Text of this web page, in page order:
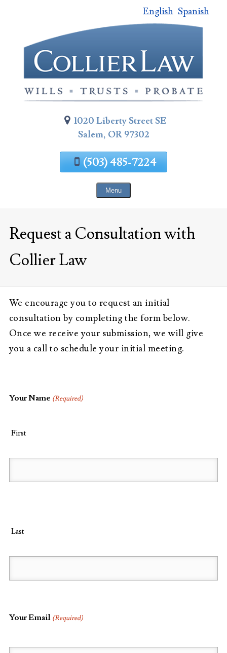
Page
Content
English Spanish
1020 Liberty Street SE
Salem, OR 97302
(503) 485-7224
Menu
Request a Consultation with
Collier Law
We encourage you to request an initial
consultation by completing the form below.
Once we receive your submission, we will give
you a call to schedule your initial meeting.
Your Name (Required)
First
Last
Your Email (Required)